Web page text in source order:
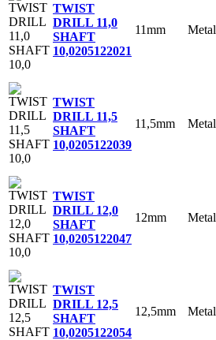
TWIST
DRILL 11,0
SHAFT
10,0205122021
11mm Metal
TWIST
DRILL 11,5
SHAFT
10,0205122039
11,5mm Metal
TWIST
DRILL 12,0
SHAFT
10,0205122047
12mm Metal
TWIST
DRILL 12,5
SHAFT
10,0205122054
12,5mm Metal